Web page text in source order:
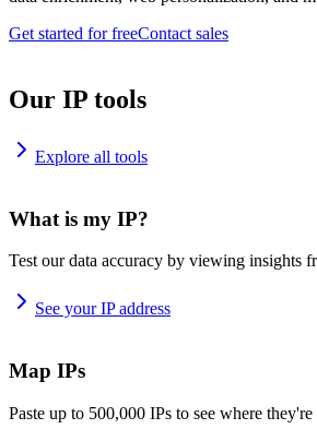
Get started for freeContact sales
Our IP tools
Explore all tools
What is my IP?
Test our data accuracy by viewing insights
See your IP address
Map IPs
Paste up to 500,000 IPs to see where